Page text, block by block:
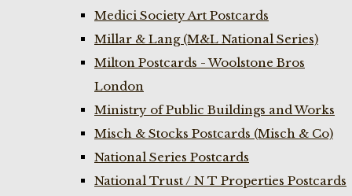
Medici Society Art Postcards
Millar & Lang (M&L National Series)
Milton Postcards - Woolstone Bros
London
Ministry of Public Buildings and Works
Misch & Stocks Postcards (Misch & Co)
National Series Postcards
National Trust / N T Properties Postcards